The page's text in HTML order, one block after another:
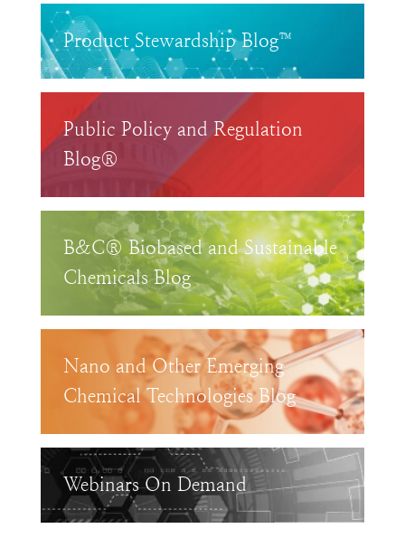
Product Stewardship Blog™
Public Policy and Regulation
Blog®
B&C® Biobased and Sustainable
Chemicals Blog
Nano and Other Emerging
Chemical Technologies Blog
Webinars On Demand